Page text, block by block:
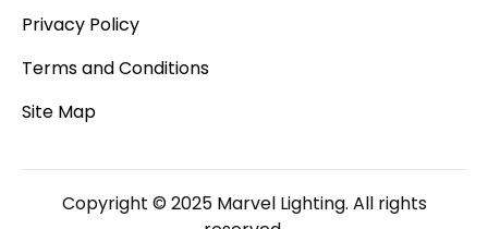
Privacy Policy
Terms and Conditions
Site Map
Copyright © 2025 Marvel Lighting. All rights